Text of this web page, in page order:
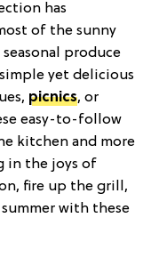
has
of the sunny
produce
yet delicious
picnics, or
easy-to-follow
kitchen and more
in the joys of
fire up the grill,
with these